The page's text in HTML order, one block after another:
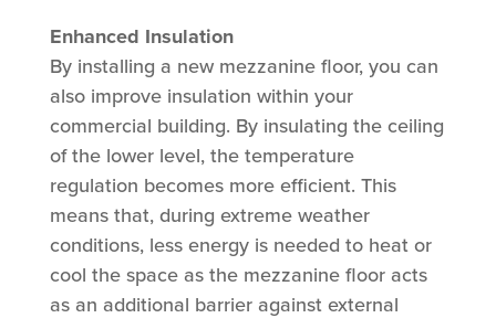
Enhanced Insulation
By installing a new mezzanine floor, you can
also improve insulation within your
commercial building. By insulating the ceiling
of the lower level, the temperature
regulation becomes more efficient. This
means that, during extreme weather
conditions, less energy is needed to heat or
cool the space as the mezzanine floor acts
as an additional barrier against external